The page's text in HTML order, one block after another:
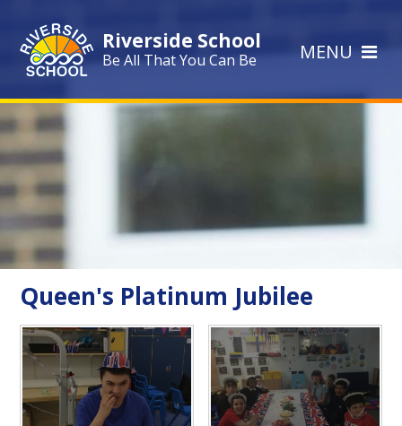
Riverside School
Be All That You Can Be MENU
Queen's Platinum Jubilee